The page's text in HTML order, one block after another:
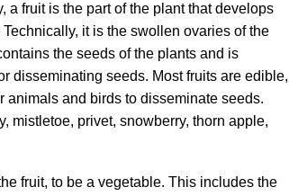
a fruit is the part of the plant that develops
Technically, it is the swollen ovaries of the
the seeds of the plants and is
disseminating seeds. Most fruits are edible,
animals and birds to disseminate seeds.
mistletoe, privet, snowberry, thorn apple,
fruit, to be a vegetable. This includes the